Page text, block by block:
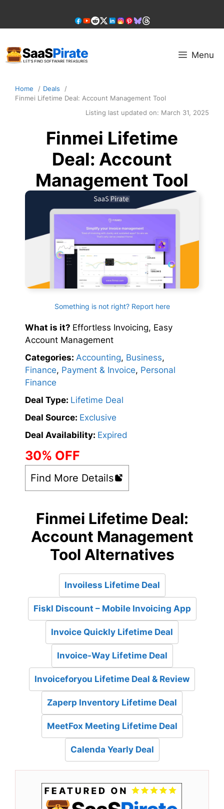
content
Menu
Home
Deals
Finmei Lifetime Deal: Account Management Tool
Listing last updated on: March 31, 2025
Finmei Lifetime
Deal: Account
Management Tool
Something is not right? Report here
What is it? Effortless Invoicing, Easy
Account Management
Categories: Accounting, Business,
Finance, Payment & Invoice, Personal
Finance
Deal Type: Lifetime Deal
Deal Source: Exclusive
Deal Availability: Expired
30% OFF
Find More Details
Finmei Lifetime Deal:
Account Management
Tool Alternatives
Invoiless Lifetime Deal
Fiskl Discount – Mobile Invoicing App
Invoice Quickly Lifetime Deal
Invoice-Way Lifetime Deal
Invoiceforyou Lifetime Deal & Review
Zaperp Inventory Lifetime Deal
MeetFox Meeting Lifetime Deal
Calenda Yearly Deal